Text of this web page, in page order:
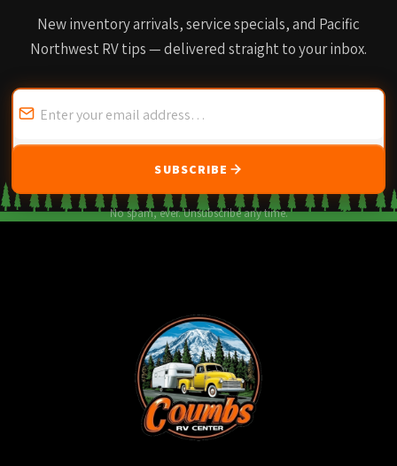
New inventory arrivals, service specials, and Pacific
Northwest RV tips — delivered straight to your inbox.
SUBSCRIBE
No spam, ever. Unsubscribe any time.